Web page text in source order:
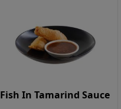
Fish In Tamarind Sauce